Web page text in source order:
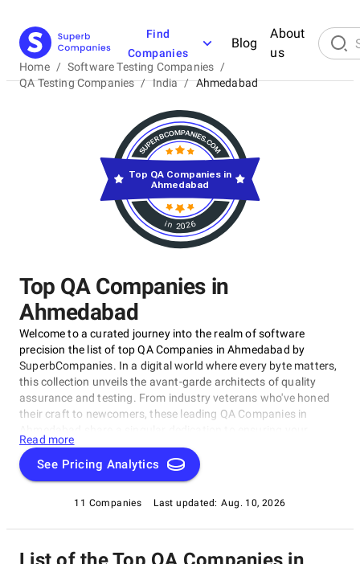
Find
Companies
Blog
About
us
Home / Software Testing Companies /
QA Testing Companies / India / Ahmedabad
Top QA Companies in
Ahmedabad
Welcome to a curated journey into the realm of software
precision the list of top QA Companies in Ahmedabad by
SuperbCompanies. In a digital world where every byte matters,
this collection unveils the avant-garde architects of quality
assurance and testing. From industry veterans who've honed
their craft to newcomers, these leading QA Companies in
software operates with impeccable finesse. Embark on a
unique exploration of excellence, and let us help you raise your
software's performance, resilience, and quality to unparalleled
Read more
See Pricing Analytics
11 Companies Last updated: Aug. 10, 2026
in 2026
Top QA Companies in
Ahmedabad